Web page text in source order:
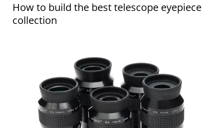
How to build the best telescope eyepiece
collection